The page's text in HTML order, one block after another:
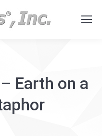
Earth on a